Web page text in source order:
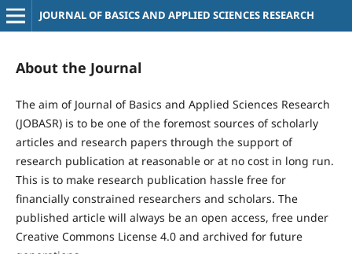
JOURNAL OF BASICS AND APPLIED SCIENCES RESEARCH
About the Journal
The aim of Journal of Basics and Applied Sciences Research
(JOBASR) is to be one of the foremost sources of scholarly
articles and research papers through the support of
research publication at reasonable or at no cost in long run.
This is to make research publication hassle free for
financially constrained researchers and scholars. The
published article will always be an open access, free under
Creative Commons License 4.0 and archived for future